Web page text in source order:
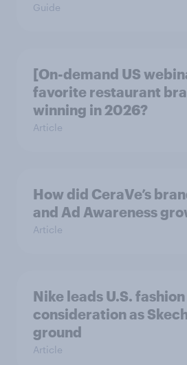
Guide
[On-demand US
favorite restaurant
winning in 2026?
Article
How did CeraVe’s
and Ad Awareness
Article
Nike leads U.S.
consideration as
ground
Article